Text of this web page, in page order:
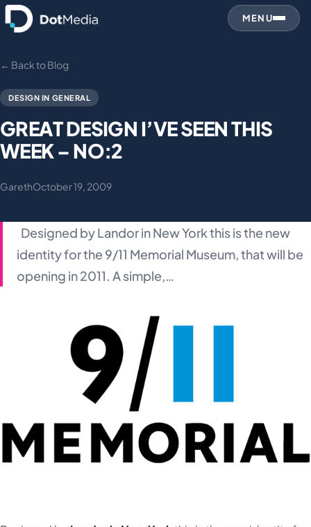
MENU
← Back to Blog
DESIGN IN GENERAL
GREAT DESIGN I’VE SEEN THIS
WEEK – NO:2
GarethOctober 19, 2009
Designed by Landor in New York this is the new
identity for the 9/11 Memorial Museum, that will be
opening in 2011. A simple,…